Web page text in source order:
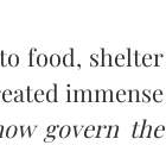
food, shelter
immense
govern the